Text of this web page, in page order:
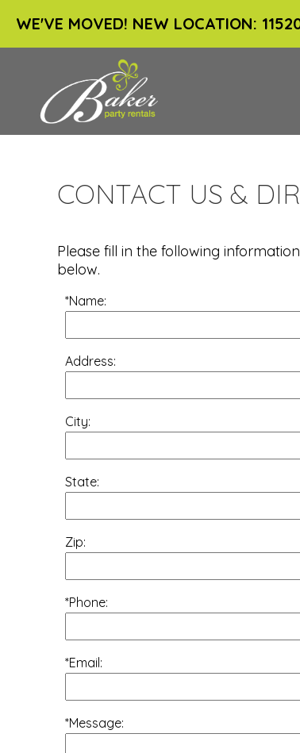
WE'VE MOVED! NEW LOCATION:
CONTACT US &
Please fill in the following
below.
*Name:
Address:
City:
State:
Zip:
*Phone:
*Email:
*Message: